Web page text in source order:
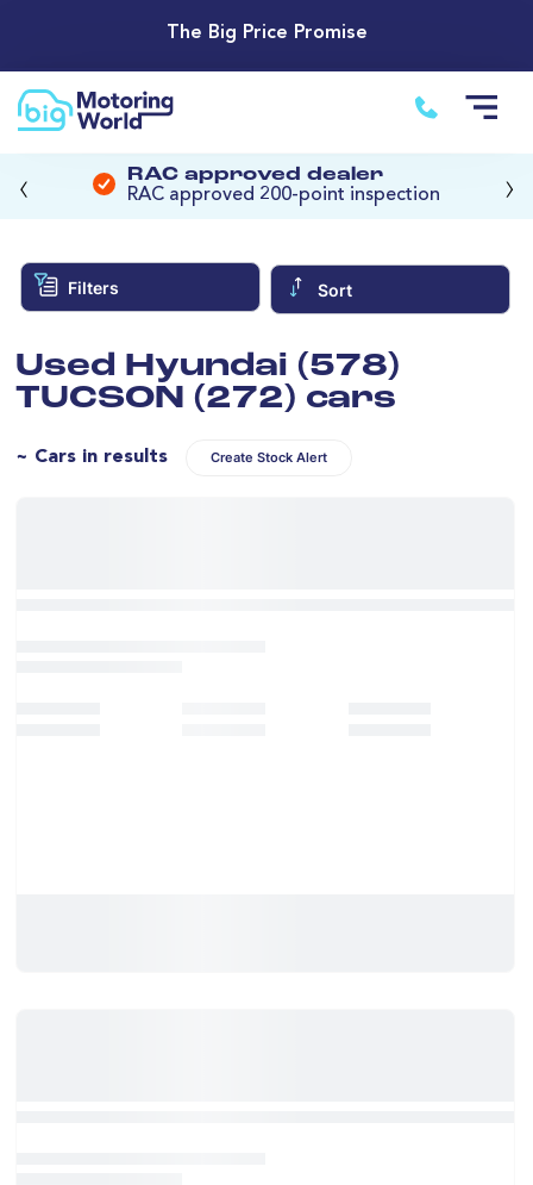
The Big Price Promise
RAC approved dealer
RAC approved 200-point inspection
‹ ›
Filters Sort
Used Hyundai (578)
TUCSON (272) cars
~ Cars in results Create Stock Alert